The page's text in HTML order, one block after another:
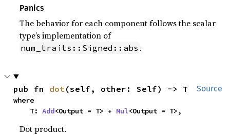
Panics
The behavior for each component follows the scalar
type’s implementation of
num_traits::Signed::abs .
Source
pub fn dot (self, other: Self) -> T
where
    T:
Add<Output = T> + Mul<Output = T>,
Dot product.